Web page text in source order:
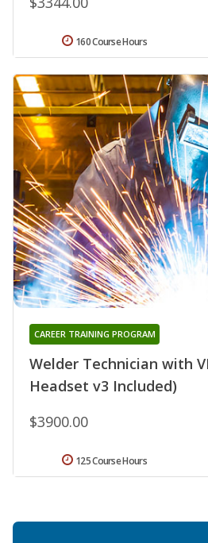
160 Course Hours
Welder Technician with
Headset v3 Included)
CAREER TRAINING PROGRAM
$3900.00
125 Course Hours